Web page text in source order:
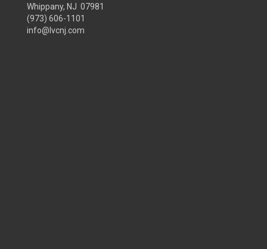
Whippany, NJ 07981
(973) 606-1101
info@lvcnj.com